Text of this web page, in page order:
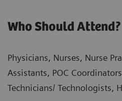
Who Should Attend?
Physicians, Nurses, Nurse
Assistants, POC
Technicians/ Technologists,